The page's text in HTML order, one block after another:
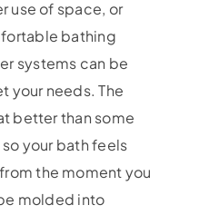
use of space, or
bathing
systems can be
your needs. The
better than some
your bath feels
the moment you
molded into